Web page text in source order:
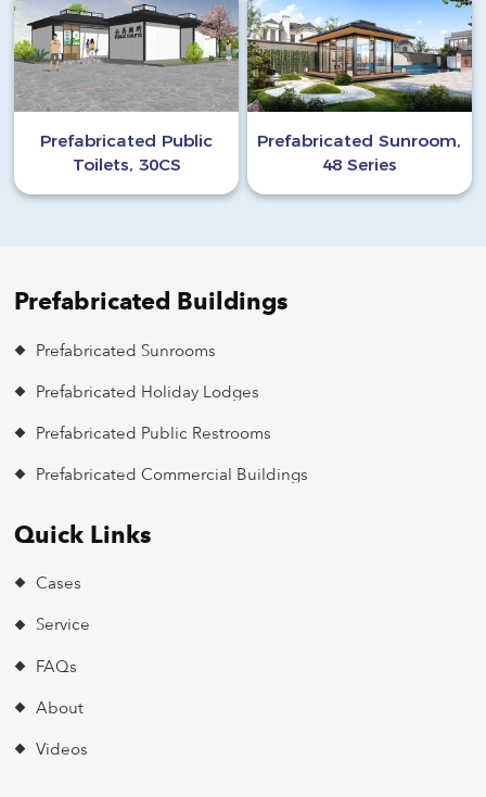
Prefabricated Public
Toilets, 30CS
Prefabricated Sunroom,
48 Series
Prefabricated Buildings
Prefabricated Sunrooms
Prefabricated Holiday Lodges
Prefabricated Public Restrooms
Prefabricated Commercial Buildings
Quick Links
Cases
Service
FAQs
About
Videos